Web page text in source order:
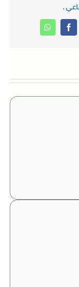
.
Facebook
Whatsapp